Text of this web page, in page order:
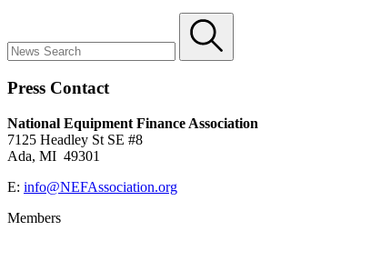
Press Contact
National Equipment Finance Association
7125 Headley St SE #8
Ada, MI 49301
E: info@NEFAssociation.org
Members